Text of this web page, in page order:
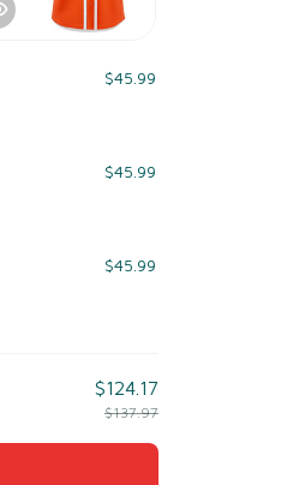
$45.99
$45.99
$45.99
$124.17
$137.97